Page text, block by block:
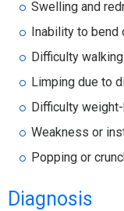
Swelling and
Inability to bend
Difficulty walking
Limping due to
Difficulty
Weakness or
Popping or
Diagnosis